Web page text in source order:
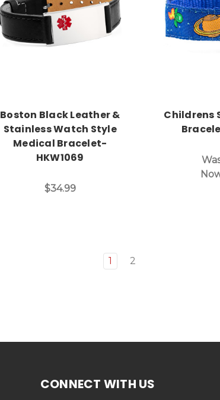
Choose Options
Boston Black Leather &
Stainless Watch Style
Medical Bracelet-
HKW1069
$34.99
Childrens
1 2
CONNECT WITH US